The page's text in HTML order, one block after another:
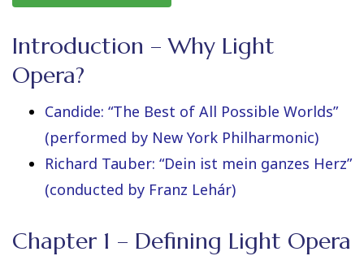
Introduction – Why Light
Opera?
Candide: “The Best of All Possible Worlds”
(performed by New York Philharmonic)
Richard Tauber: “Dein ist mein ganzes Herz”
(conducted by Franz Lehár)
Chapter 1 – Defining Light Opera